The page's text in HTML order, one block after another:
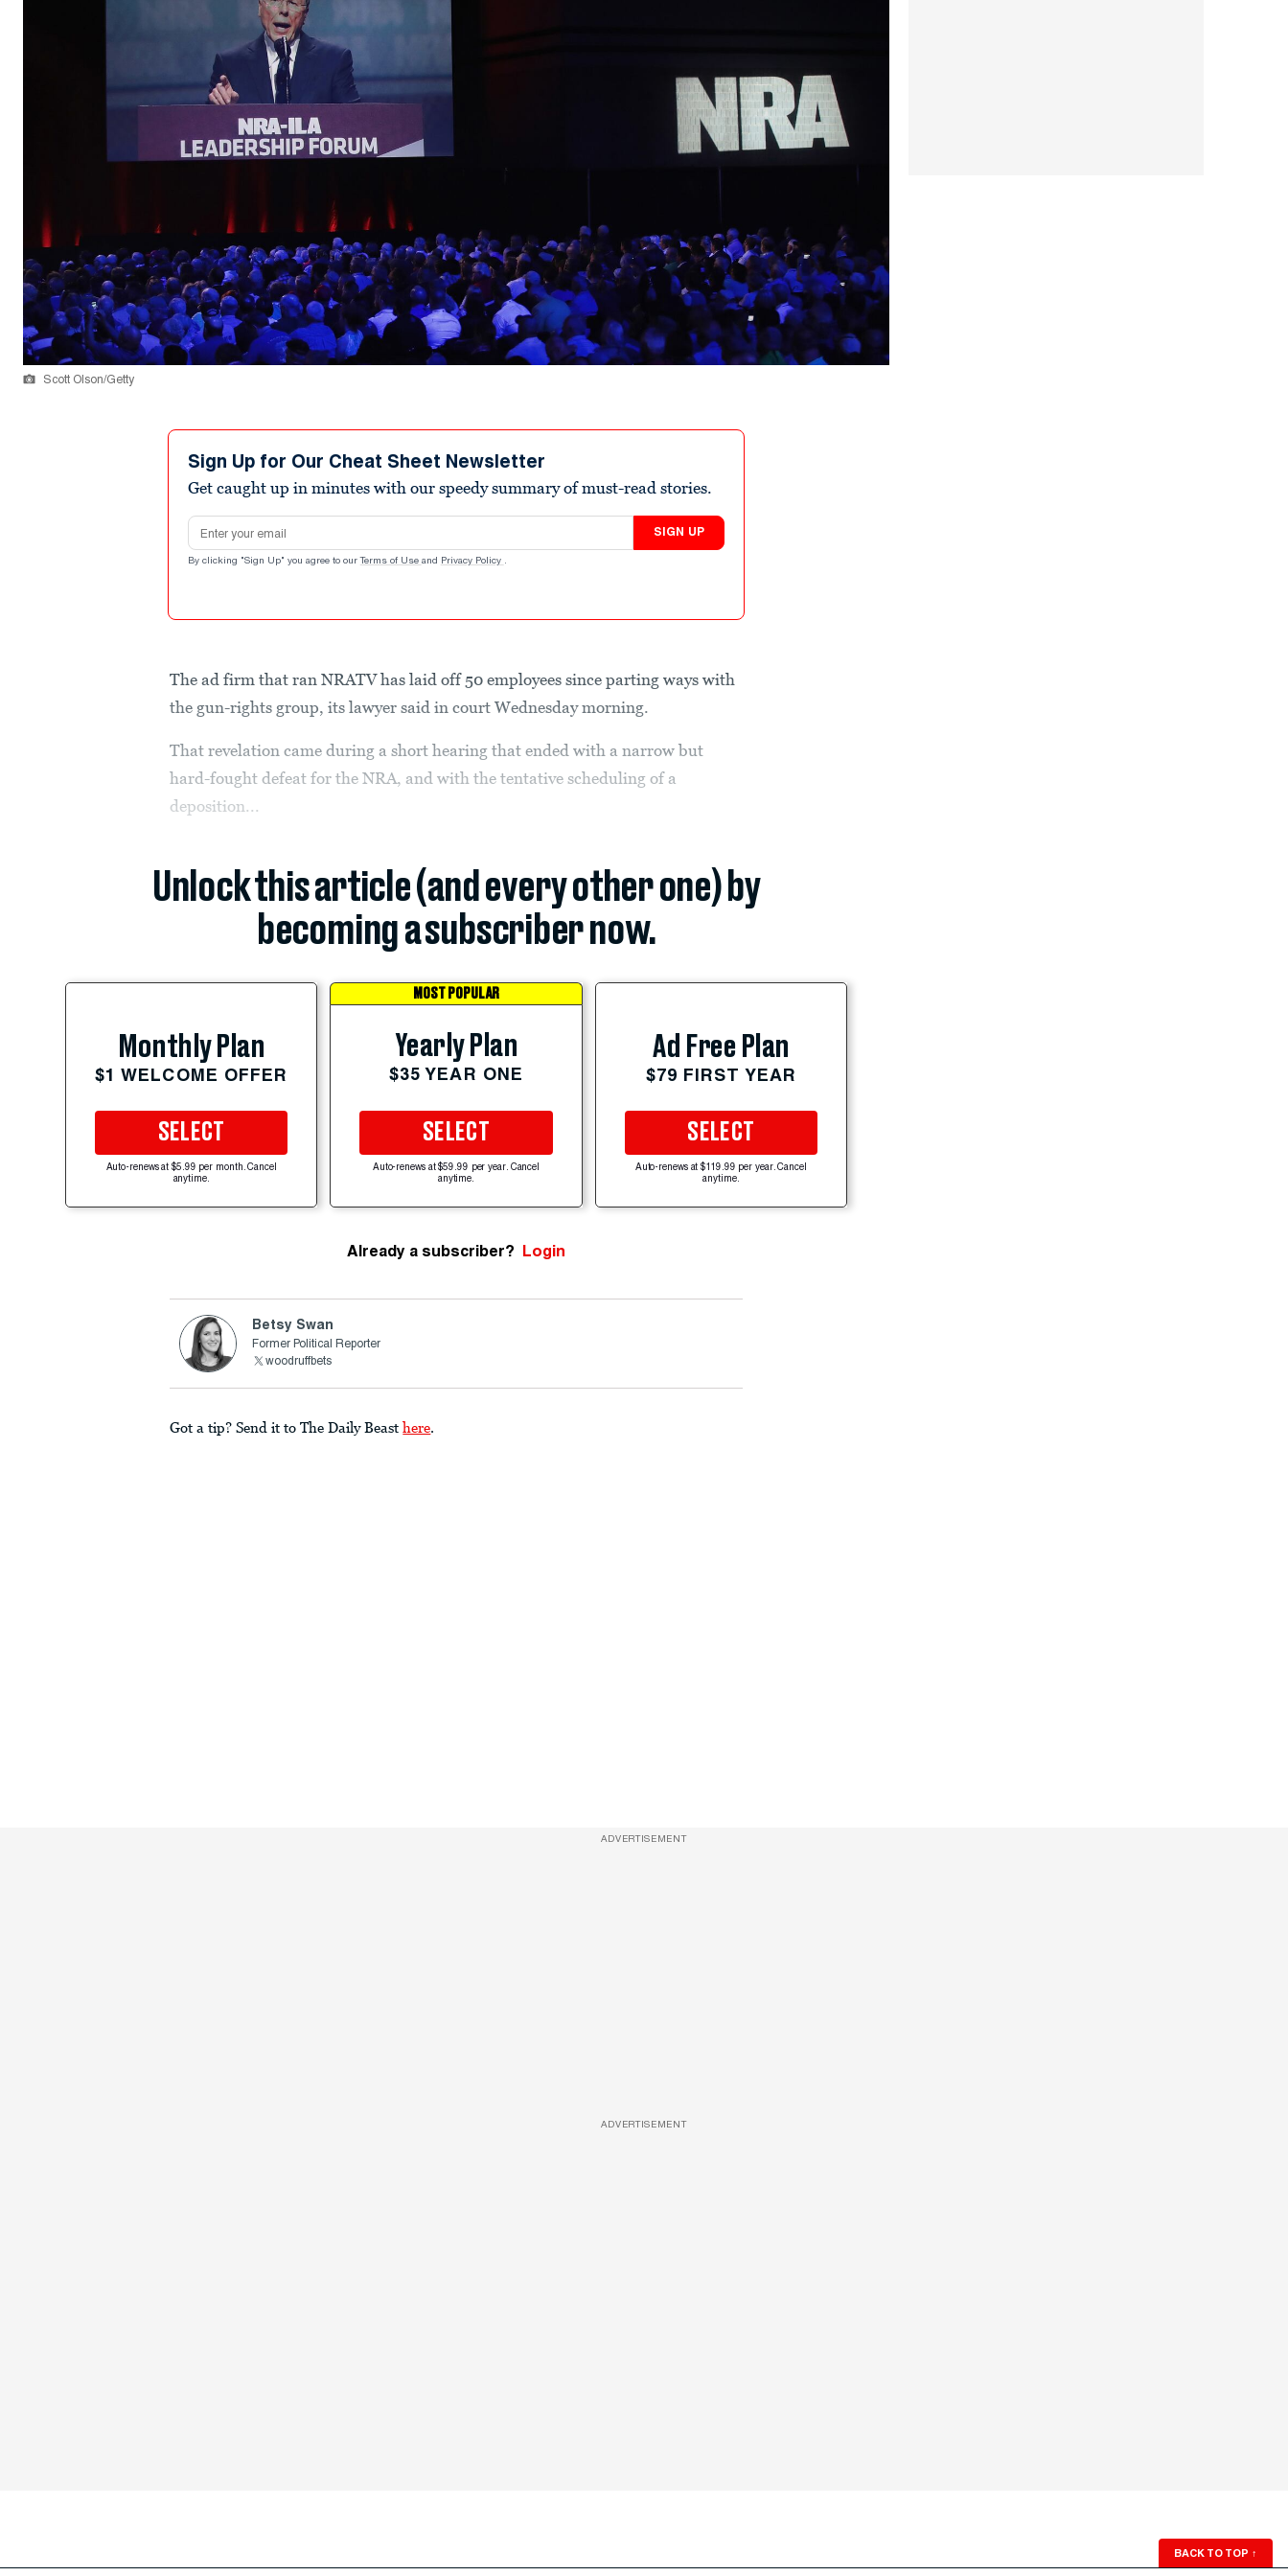
Scott Olson/Getty
Sign Up for Our Cheat Sheet Newsletter
Get caught up in minutes with our speedy summary of must-read stories.
Email address
SIGN UP
By clicking "Sign Up" you agree to our Terms of Use and Privacy Policy .
The ad firm that ran NRATV has laid off 50 employees since parting ways with
the gun-rights group, its lawyer said in court Wednesday morning.
That revelation came during a short hearing that ended with a narrow but
hard-fought defeat for the NRA, and with the tentative scheduling of a
deposition...
Unlock this article (and every other one) by
becoming a subscriber now.
Monthly Plan
$1 WELCOME OFFER
SELECT
Auto-renews at $5.99 per month. Cancel
anytime.
MOST POPULAR
Yearly Plan
$35 YEAR ONE
SELECT
Auto-renews at $59.99 per year. Cancel
anytime.
Ad Free Plan
$79 FIRST YEAR
SELECT
Auto-renews at $119.99 per year. Cancel
anytime.
Already a subscriber? Login
Betsy Swan
Former Political Reporter
woodruffbets
Got a tip? Send it to The Daily Beast here.
ADVERTISEMENT
ADVERTISEMENT
BACK TO TOP ↑